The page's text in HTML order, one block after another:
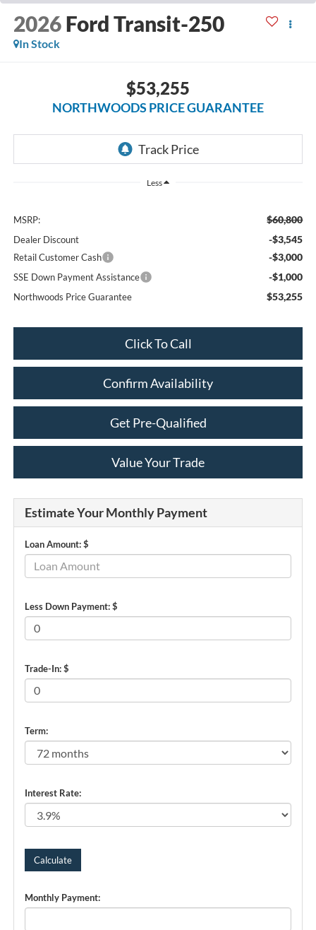
2026 Ford Transit-250
In Stock
$53,255
NORTHWOODS PRICE GUARANTEE
Less
MSRP: $60,800
Dealer Discount -$3,545
Retail Customer Cash -$3,000
SSE Down Payment Assistance -$1,000
Northwoods Price Guarantee $53,255
Click To Call
Confirm Availability
Get Pre-Qualified
Value Your Trade
Estimate Your Monthly Payment
Loan Amount: $
Less Down Payment: $
Trade-In: $
Term:
Interest Rate:
Monthly Payment: